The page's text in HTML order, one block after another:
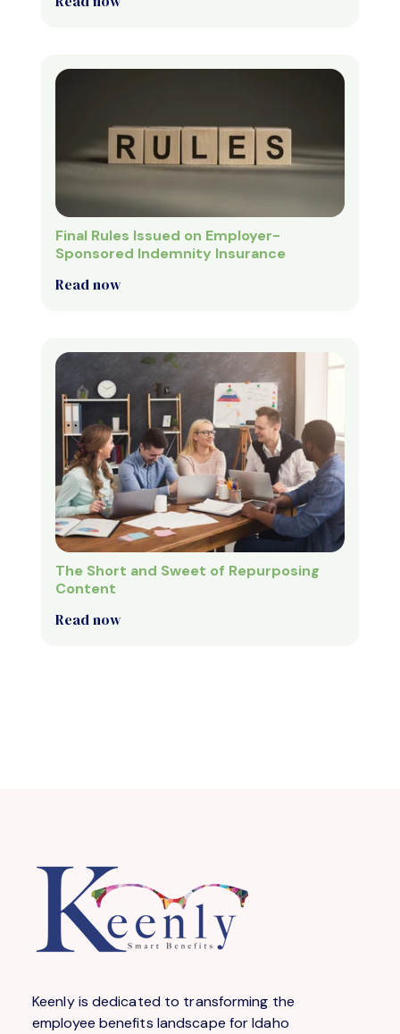
Final Rules Issued on Employer-
Sponsored Indemnity Insurance
Read now
The Short and Sweet of Repurposing
Content
Read now
Keenly is dedicated to transforming the
employee benefits landscape for Idaho